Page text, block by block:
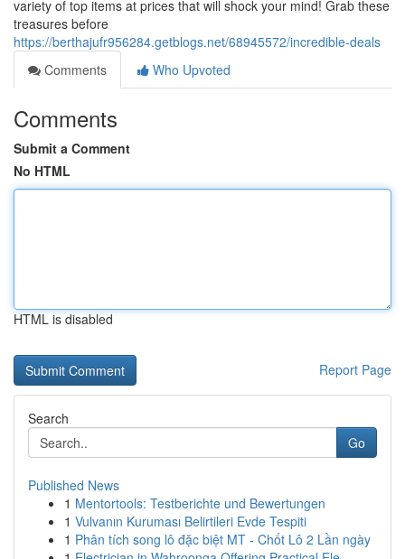
variety of top items at prices that will shock your mind! Grab these
treasures before
https://berthajufr956284.getblogs.net/68945572/incredible-deals
Comments
Who Upvoted
Comments
Submit a Comment
No HTML
HTML is disabled
Report Page
Search
Go
Published News
1 Mentortools: Testberichte und Bewertungen
1 Vulvanın Kuruması Belirtileri Evde Tespiti
1 Phân tích song lô đặc biệt MT - Chốt Lô 2 Lần ngày